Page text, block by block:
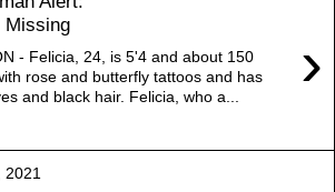
Missing
›
- Felicia, 24, is 5'4 and about 150
rose and butterfly tattoos and has
and black hair. Felicia, who a...
2021